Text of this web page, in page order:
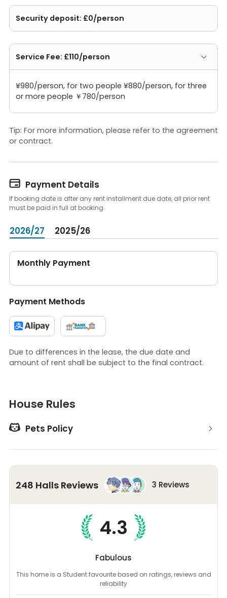
Security deposit: £0/person
Service Fee: £110/person
¥980/person, for two people ¥880/person, for three
or more people ￥780/person
Tip: For more information, please refer to the agreement
or contract.
 Payment Details
If booking date is after any rent installment due date, all prior rent
must be paid in full at booking.
2026/27 2025/26
Monthly Payment
Payment Methods
Due to differences in the lease, the due date and
amount of rent shall be subject to the final contract.
House Rules
 Pets Policy
248 Halls Reviews 3 Reviews
4.3
Fabulous
This home is a Student favourite based on ratings, reviews and
reliability